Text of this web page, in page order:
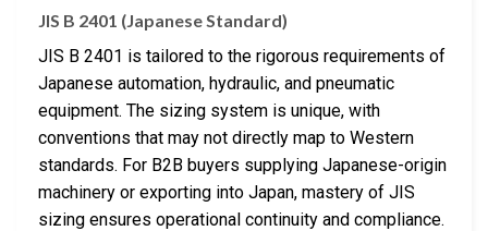
JIS B 2401 (Japanese Standard)
JIS B 2401 is tailored to the rigorous requirements of
Japanese automation, hydraulic, and pneumatic
equipment. The sizing system is unique, with
conventions that may not directly map to Western
standards. For B2B buyers supplying Japanese-origin
machinery or exporting into Japan, mastery of JIS
sizing ensures operational continuity and compliance.